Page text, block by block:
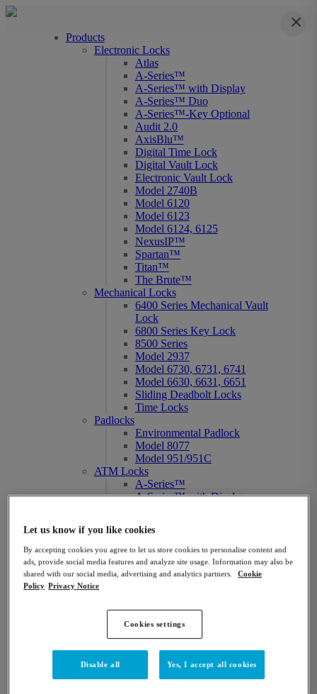
Products
Electronic Locks
Atlas
A-Series™
A-Series™ with Display
A-Series™ Duo
A-Series™-Key Optional
Audit 2.0
AxisBlu™
Digital Time Lock
Digital Vault Lock
Electronic Vault Lock
Model 2740B
Model 6120
Model 6123
Model 6124, 6125
NexusIP™
Spartan™
Titan™
The Brute™
Mechanical Locks
6400 Series Mechanical Vault
Lock
6800 Series Key Lock
8500 Series
Model 2937
Model 6730, 6731, 6741
Model 6630, 6631, 6651
Sliding Deadbolt Locks
Time Locks
Padlocks
Environmental Padlock
Model 8077
Model 951/951C
ATM Locks
A-Series™
A-Series™ with Display
NexusIP™
Titan™
6800 Series Key Lock
Gun Safe Locks
Model 6730, 6731, 6741
Spartan™
Titan™
No Reset Code Locks
Close
Let us know if you like cookies
By accepting cookies you agree to let us store cookies to personalise content and
ads, provide social media features and analyze site usage. Information may also be
shared with our social media, advertising and analytics partners.
Cookie
Policy Privacy Notice
Cookies settings
Disable all Yes, I accept all cookies